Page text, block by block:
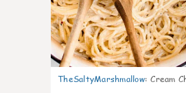
TheSaltyMarshmallow: Cream